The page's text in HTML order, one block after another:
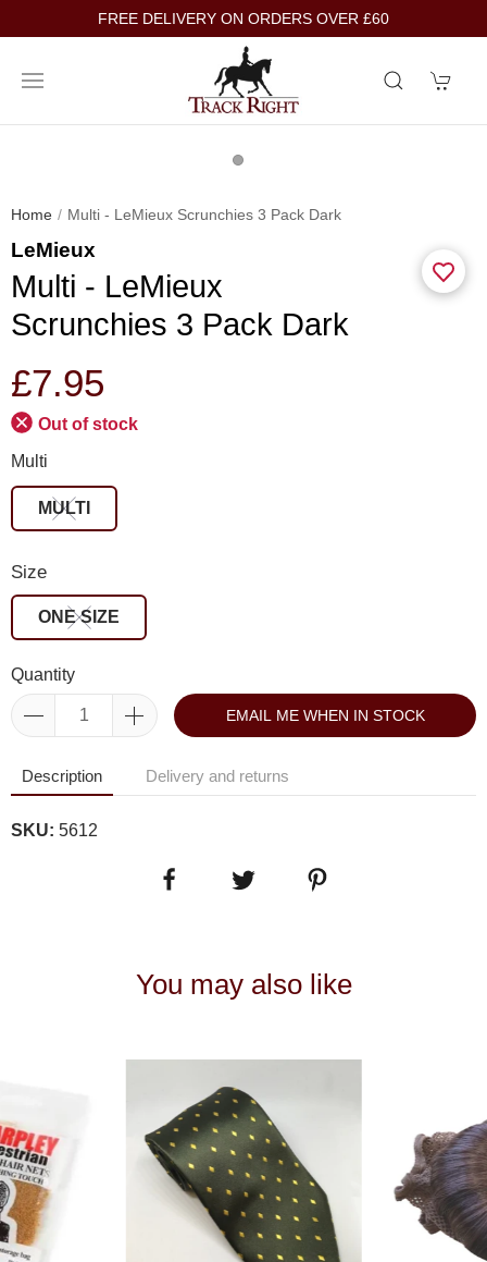
FREE DELIVERY ON ORDERS OVER £60
Home Multi - LeMieux Scrunchies 3 Pack Dark
LeMieux
Multi - LeMieux
Scrunchies 3 Pack Dark
£7.95
Out of stock
Multi
MULTI
Size
ONE SIZE
Quantity
EMAIL ME WHEN IN STOCK
Description Delivery and returns
SKU: 5612
You may also like